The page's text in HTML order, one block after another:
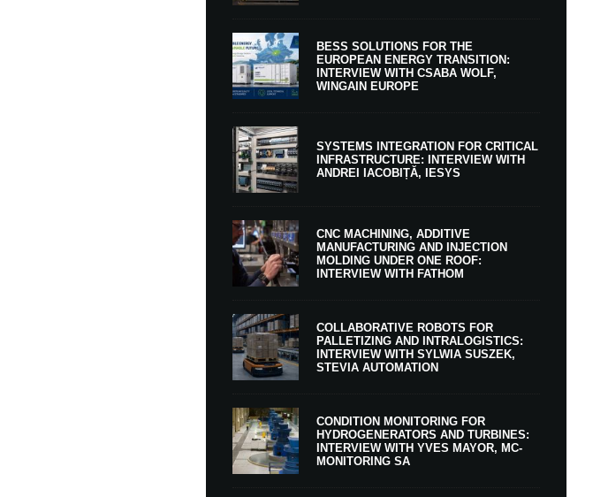
BESS SOLUTIONS FOR THE
EUROPEAN ENERGY TRANSITION:
INTERVIEW WITH CSABA WOLF,
WINGAIN EUROPE
SYSTEMS INTEGRATION FOR CRITICAL
INFRASTRUCTURE: INTERVIEW WITH
ANDREI IACOBIȚĂ, IESYS
CNC MACHINING, ADDITIVE
MANUFACTURING AND INJECTION
MOLDING UNDER ONE ROOF:
INTERVIEW WITH FATHOM
COLLABORATIVE ROBOTS FOR
PALLETIZING AND INTRALOGISTICS:
INTERVIEW WITH SYLWIA SUSZEK,
STEVIA AUTOMATION
CONDITION MONITORING FOR
HYDROGENERATORS AND TURBINES:
INTERVIEW WITH YVES MAYOR, MC-
MONITORING SA